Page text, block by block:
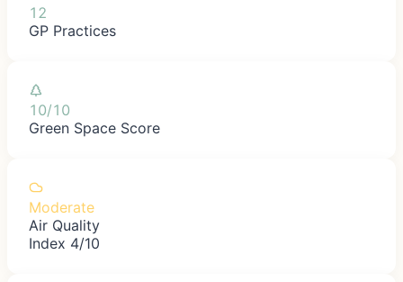
12
GP Practices
10/10
Green Space Score
Moderate
Air Quality
Index 4/10